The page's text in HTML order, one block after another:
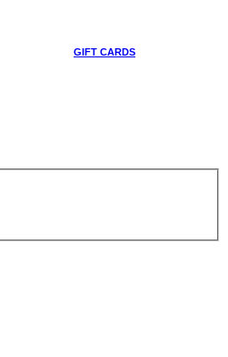
GIFT CARDS